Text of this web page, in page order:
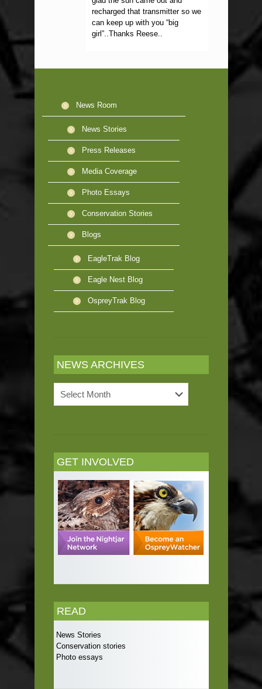
recharged that transmitter so we
can keep up with you “big
girl”..Thanks Reese..
News Room
News Stories
Press Releases
Media Coverage
Photo Essays
Conservation Stories
Blogs
EagleTrak Blog
Eagle Nest Blog
OspreyTrak Blog
NEWS ARCHIVES
Archives
GET INVOLVED
READ
News Stories
Conservation stories
Photo essays